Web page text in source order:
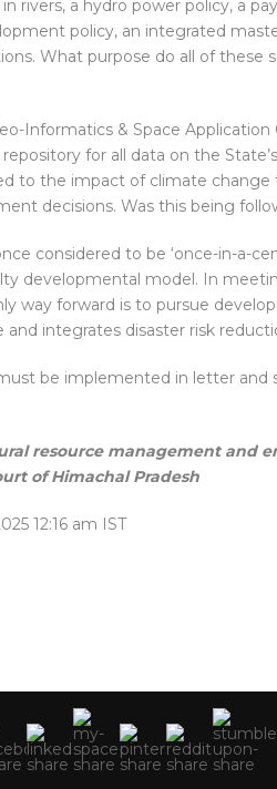
rivers, a hydro power policy, a
policy, an integrated
What purpose do all of these
Informatics & Space
for all data on the
to the impact of climate
decisions. Was this being
considered to be ‘once-in-a-
developmental model. In
way forward is to pursue
integrates disaster risk
be implemented in letter and
resource management and
of Himachal Pradesh
12:16 am IST